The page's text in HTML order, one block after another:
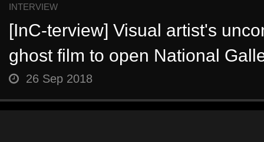
INTERVIEW
[InC-terview] Visual artist's
ghost film to open National
26 Sep 2018